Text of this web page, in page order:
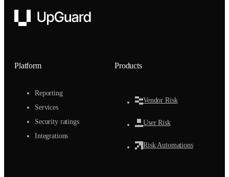
UpGuard
Platform
Reporting
Services
Security ratings
Integrations
Products
Vendor Risk
User Risk
Risk Automations